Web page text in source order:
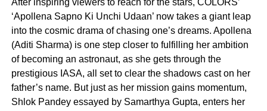
After inspiring viewers to reach for the stars, COLORS’
‘Apollena Sapno Ki Unchi Udaan’ now takes a giant leap
into the cosmic drama of chasing one’s dreams. Apollena
(Aditi Sharma) is one step closer to fulfilling her ambition
of becoming an astronaut, as she gets through the
prestigious IASA, all set to clear the shadows cast on her
father’s name. But just as her mission gains momentum,
Shlok Pandey essayed by Samarthya Gupta, enters her